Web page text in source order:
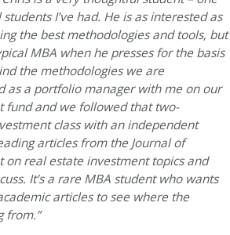
I’ve had. He is as interested as
the best methodologies and tools, but
MBA when he presses for the basis
the methodologies we are
as a portfolio manager with me on our
fund and we followed that two-
class with an independent
articles from the Journal of
on real estate investment topics and
It’s a rare MBA student who wants
articles to see where the
from.”